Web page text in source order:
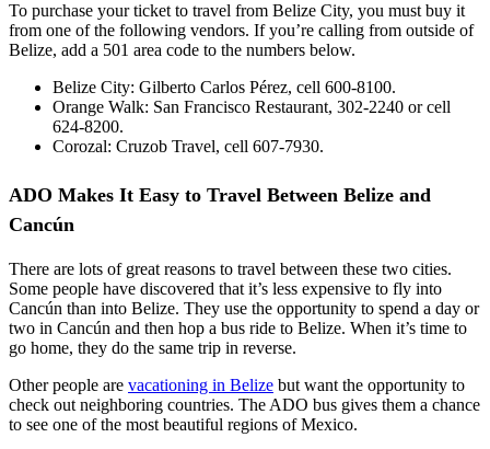
To purchase your ticket to travel from Belize City, you must buy it
from one of the following vendors. If you’re calling from outside of
Belize, add a 501 area code to the numbers below.
Belize City: Gilberto Carlos Pérez, cell 600-8100.
Orange Walk: San Francisco Restaurant, 302-2240 or cell
624-8200.
Corozal: Cruzob Travel, cell 607-7930.
ADO Makes It Easy to Travel Between Belize and
Cancún
There are lots of great reasons to travel between these two cities.
Some people have discovered that it’s less expensive to fly into
Cancún than into Belize. They use the opportunity to spend a day or
two in Cancún and then hop a bus ride to Belize. When it’s time to
go home, they do the same trip in reverse.
Other people are vacationing in Belize but want the opportunity to
check out neighboring countries. The ADO bus gives them a chance
to see one of the most beautiful regions of Mexico.